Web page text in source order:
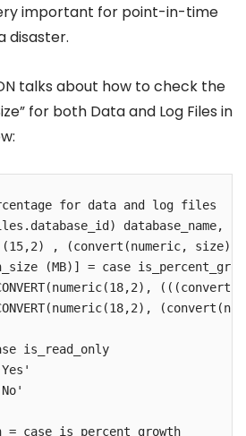
important for point-in-time
disaster.
talks about how to check the
for both Data and Log Files in
for data and log files
database_name,
(15,2) , (convert(numeric,
(MB)] = case
is_read_only
= case is_percent_growth